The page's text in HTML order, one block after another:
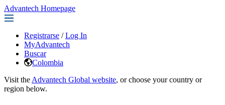
Advantech Homepage
Registrarse / Log In
MyAdvantech
Buscar
Colombia
Visit the Advantech Global website, or choose your country or
region below.